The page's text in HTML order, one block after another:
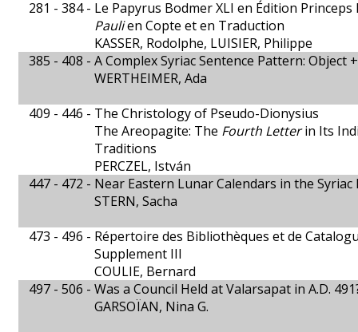
281 - 384 - Le Papyrus Bodmer XLI en Édition
Paulien Copte et en Traduction
KASSER, Rodolphe, LUISIER, Philippe
385 - 408 - A Complex Syriac Sentence Pattern: Object
WERTHEIMER, Ada
409 - 446 - The Christology of Pseudo-Dionysius
The Areopagite: The Fourth Letterin Its
Traditions
PERCZEL, István
447 - 472 - Near Eastern Lunar Calendars in the
STERN, Sacha
473 - 496 - Répertoire des Bibliothèques et de
Supplement III
COULIE, Bernard
497 - 506 - Was a Council Held at Valarsapat in A.D.
GARSOÏAN, Nina G.